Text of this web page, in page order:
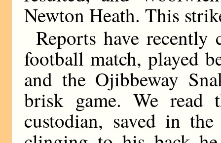
Newton Heath. This
Reports have
football match, played
and the Ojibbeway
brisk game. We read
custodian, saved in